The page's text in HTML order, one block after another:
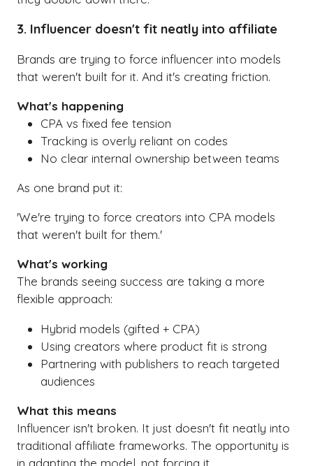
3. Influencer doesn't fit neatly into affiliate
Brands are trying to force influencer into models
that weren't built for it. And it's creating friction.
What's happening
CPA vs fixed fee tension
Tracking is overly reliant on codes
No clear internal ownership between teams
As one brand put it:
'We're trying to force creators into CPA models
that weren't built for them.'
What's working
The brands seeing success are taking a more
flexible approach:
Hybrid models (gifted + CPA)
Using creators where product fit is strong
Partnering with publishers to reach targeted
audiences
What this means
Influencer isn't broken. It just doesn't fit neatly into
traditional affiliate frameworks. The opportunity is
in adapting the model, not forcing it.